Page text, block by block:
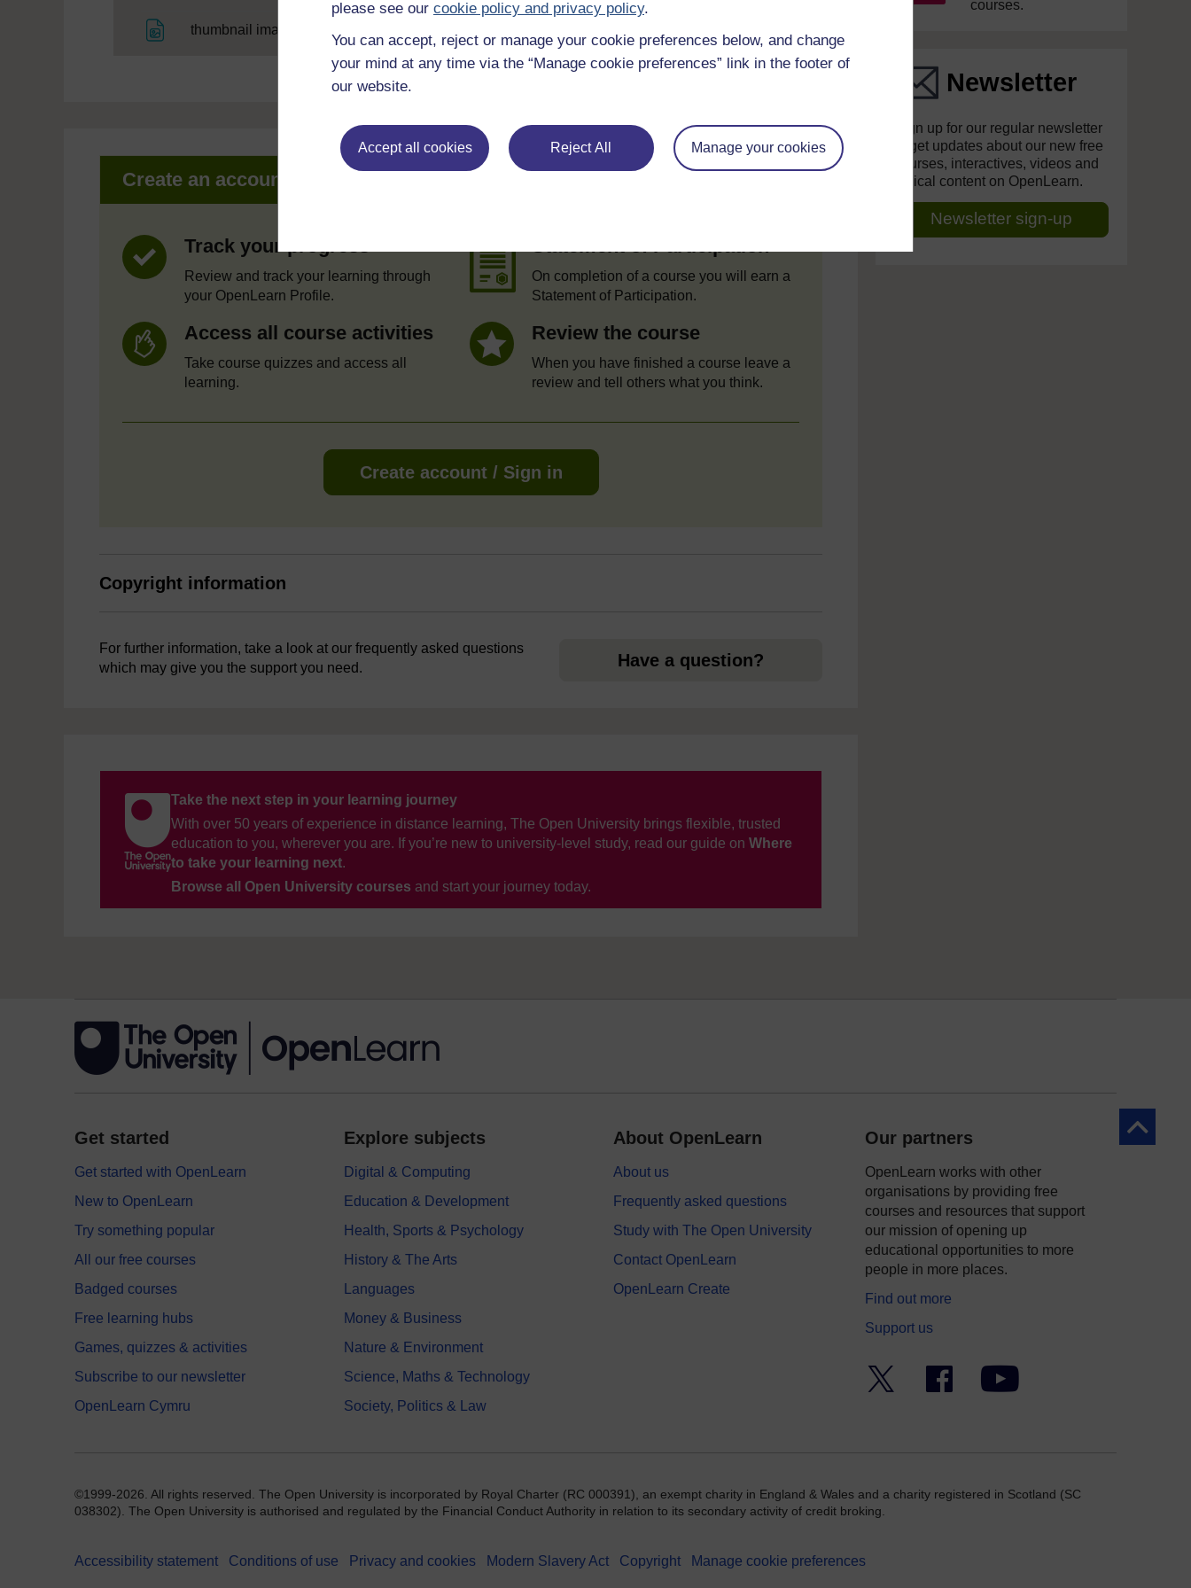
please see our cookie policy and privacy policy.
You can accept, reject or manage your cookie preferences below, and change
your mind at any time via the “Manage cookie preferences” link in the footer of
our website.
Accept all cookies Reject All Manage your cookies
thumbnail image
Create an account to get more
Track your progress
Review and track your learning through
your OpenLearn Profile.
Statement of Participation
On completion of a course you will earn a
Statement of Participation.
Access all course activities
Take course quizzes and access all
learning.
Review the course
When you have finished a course leave a
review and tell others what you think.
Create account / Sign in
Copyright information
For further information, take a look at our frequently asked questions
which may give you the support you need.
Have a question?
Take the next step in your learning journey
With over 50 years of experience in distance learning, The Open University brings flexible, trusted
education to you, wherever you are. If you’re new to university-level study, read our guide on Where
to take your learning next.
Browse all Open University courses and start your journey today.
courses.
Newsletter
Sign up for our regular newsletter
to get updates about our new free
courses, interactives, videos and
topical content on OpenLearn.
Newsletter sign-up
Back to
Get started
Get started with OpenLearn
New to OpenLearn
Try something popular
All our free courses
Badged courses
Free learning hubs
Games, quizzes & activities
Subscribe to our newsletter
OpenLearn Cymru
Explore subjects
Digital & Computing
Education & Development
Health, Sports & Psychology
History & The Arts
Languages
Money & Business
Nature & Environment
Science, Maths & Technology
Society, Politics & Law
About OpenLearn
About us
Frequently asked questions
Study with The Open University
Contact OpenLearn
OpenLearn Create
Our partners
OpenLearn works with other
organisations by providing free
courses and resources that support
our mission of opening up
educational opportunities to more
people in more places.
Find out more
Support us
Facebook YouTube
©1999-2026. All rights reserved. The Open University is incorporated by Royal Charter (RC 000391), an exempt charity in England & Wales and a charity registered in Scotland (SC
038302). The Open University is authorised and regulated by the Financial Conduct Authority in relation to its secondary activity of credit broking.
Accessibility statement Conditions of use Privacy and cookies Modern Slavery Act Copyright Manage cookie preferences